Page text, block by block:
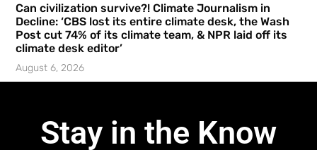
Can civilization survive?! Climate Journalism in
Decline: ‘CBS lost its entire climate desk, the Wash
Post cut 74% of its climate team, & NPR laid off its
climate desk editor’
August 6, 2026
Stay in the Know